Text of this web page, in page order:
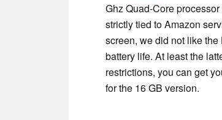
Ghz Quad-Core
strictly tied to Amazon
screen, we did not like
battery life. At least the
restrictions, you can get
for the 16 GB version.